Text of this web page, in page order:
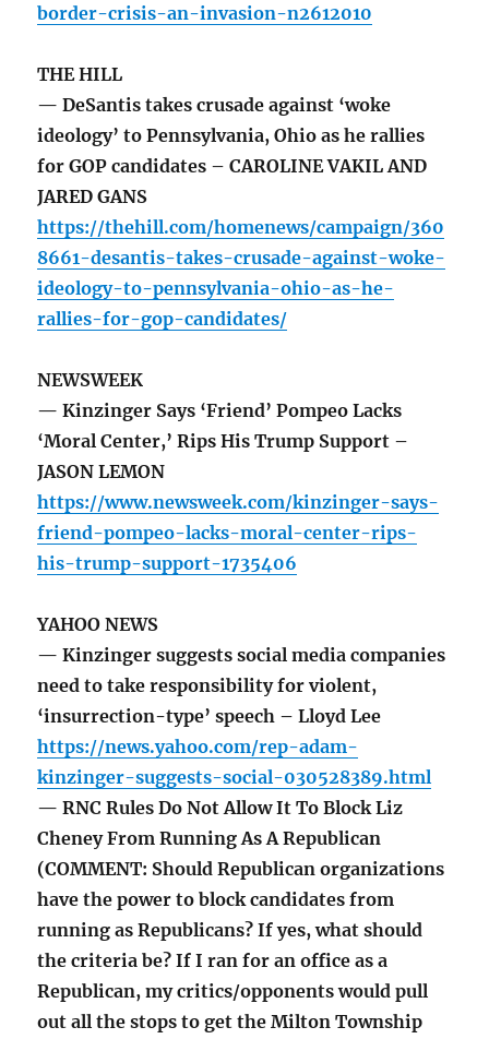
border-crisis-an-invasion-n2612010
THE HILL
— DeSantis takes crusade against ‘woke
ideology’ to Pennsylvania, Ohio as he rallies
for GOP candidates – CAROLINE VAKIL AND
JARED GANS
https://thehill.com/homenews/campaign/360
8661-desantis-takes-crusade-against-woke-
ideology-to-pennsylvania-ohio-as-he-
rallies-for-gop-candidates/
NEWSWEEK
— Kinzinger Says ‘Friend’ Pompeo Lacks
‘Moral Center,’ Rips His Trump Support –
JASON LEMON
https://www.newsweek.com/kinzinger-says-
friend-pompeo-lacks-moral-center-rips-
his-trump-support-1735406
YAHOO NEWS
— Kinzinger suggests social media companies
need to take responsibility for violent,
‘insurrection-type’ speech – Lloyd Lee
https://news.yahoo.com/rep-adam-
kinzinger-suggests-social-030528389.html
— RNC Rules Do Not Allow It To Block Liz
Cheney From Running As A Republican
(COMMENT: Should Republican organizations
have the power to block candidates from
running as Republicans? If yes, what should
the criteria be? If I ran for an office as a
Republican, my critics/opponents would pull
out all the stops to get the Milton Township